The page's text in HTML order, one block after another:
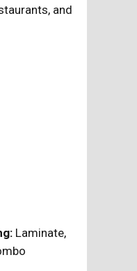
and
Laminate,